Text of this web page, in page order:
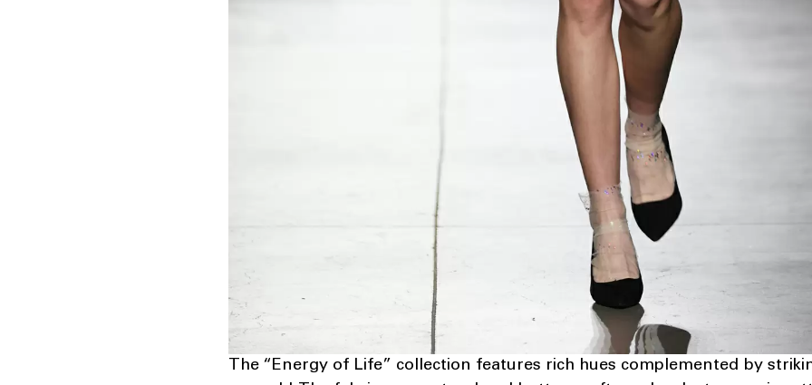
The “Energy of Life” collection features rich hues complemented by